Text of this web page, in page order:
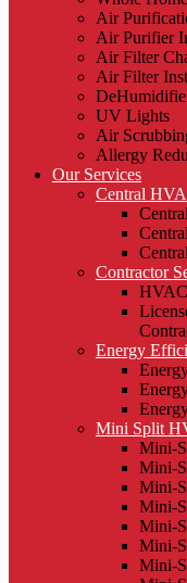
Air
Air Purifier
Air Filter
Air Filter
UV Lights
Air
Allergy
Our Services
Central
Contractor
Energy
Mini Split
Mini-
Mini-
Mini-
Mini-
Mini-
Mini-
Mini-